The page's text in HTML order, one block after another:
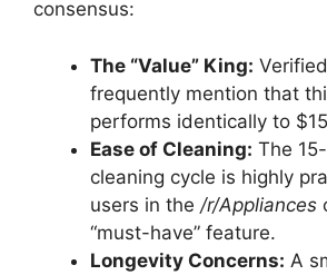
consensus:
The “Value” King:
frequently mention that
performs identically to
Ease of Cleaning: The
cleaning cycle is highly
users in the /r/Appliances
“must-have” feature.
Longevity Concerns: A